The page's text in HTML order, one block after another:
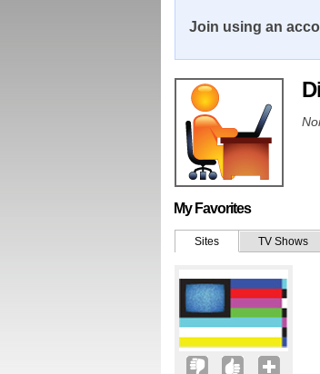
Join using an
My Favorites
Sites TV Shows